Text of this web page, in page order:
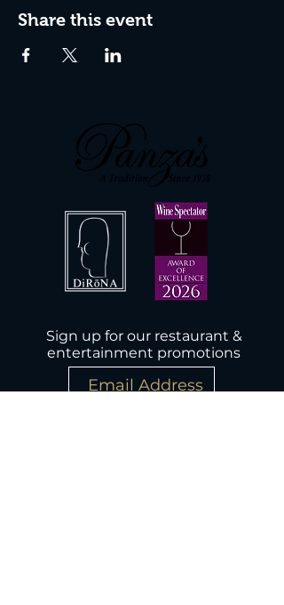
Share this event
Sign up for our restaurant &
entertainment promotions